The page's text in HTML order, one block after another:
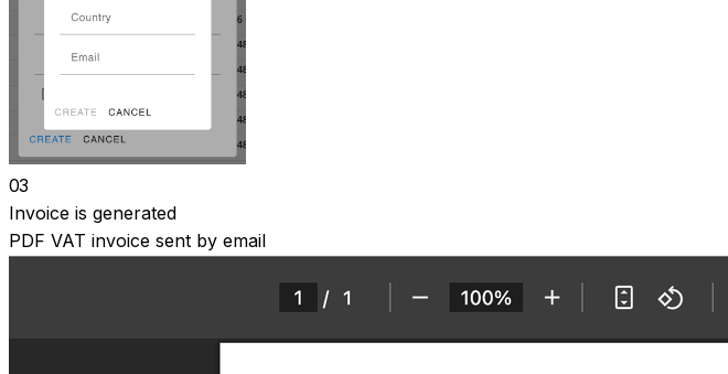
03
Invoice is generated
PDF VAT invoice sent by email